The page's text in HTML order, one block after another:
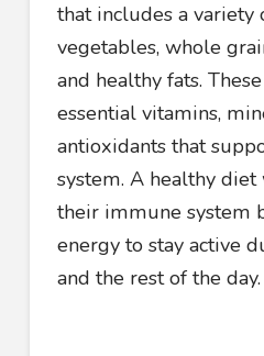
that includes a variety
vegetables, whole
and healthy fats.
essential vitamins,
antioxidants that
system. A healthy
their immune system
energy to stay active
and the rest of the day.